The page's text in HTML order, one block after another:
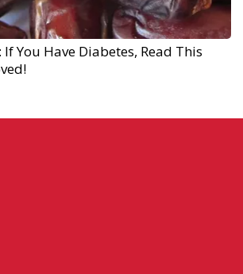
You Have Diabetes, Read This